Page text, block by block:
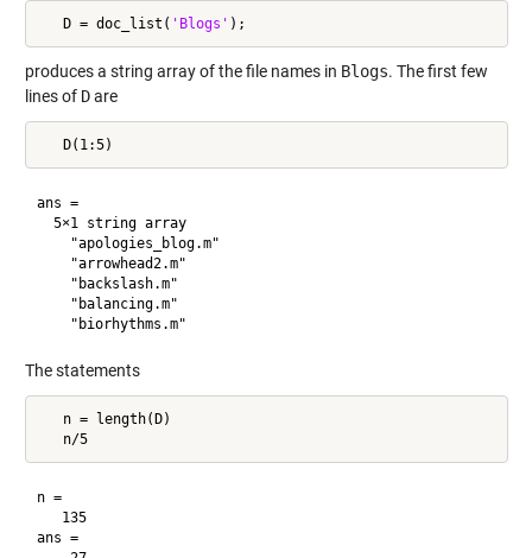
   D = doc_list(
'Blogs'
produces a string array of the file names in Blogs. The first few
lines of Dare
ans =
  5×1 string array
    "apologies_blog.m"
    "arrowhead2.m"
    "backslash.m"
    "balancing.m"
The statements
   n = length(D)
   n/5
n =
   135
ans =